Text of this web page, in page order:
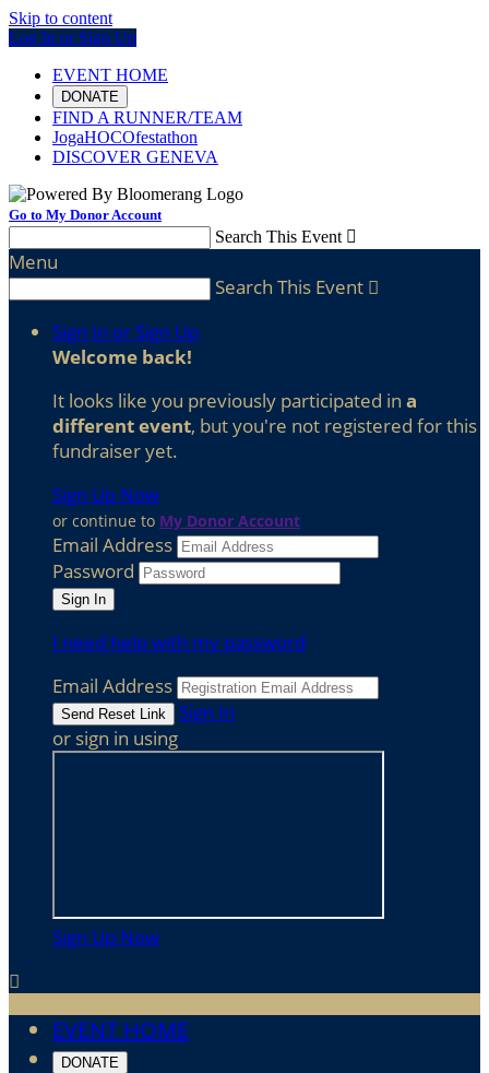
Skip to content
Log In or Sign Up
EVENT HOME
DONATE
FIND A RUNNER/TEAM
JogaHOCOfestathon
DISCOVER GENEVA
Go to My Donor Account
Search This Event 
Menu
Search This Event 
Sign In or Sign Up
Welcome back!
It looks like you previously participated in a
different event, but you're not registered for this
fundraiser yet.
Sign Up Now
or continue to My Donor Account
Email Address
Password
I need help with my password
Email Address
Sign In
or sign in using
Sign Up Now

EVENT HOME
DONATE